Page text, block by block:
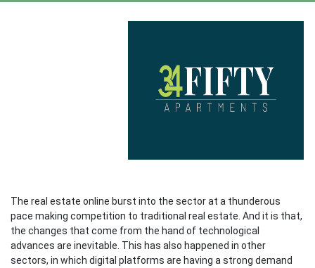
The real estate online burst into the sector at a thunderous
pace making competition to traditional real estate. And it is that,
the changes that come from the hand of technological
advances are inevitable. This has also happened in other
sectors, in which digital platforms are having a strong demand